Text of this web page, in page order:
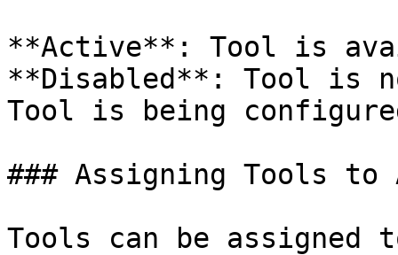
**Active**: Tool is
**Disabled**: Tool is
Tool is being
### Assigning Tools to
Tools can be assigned